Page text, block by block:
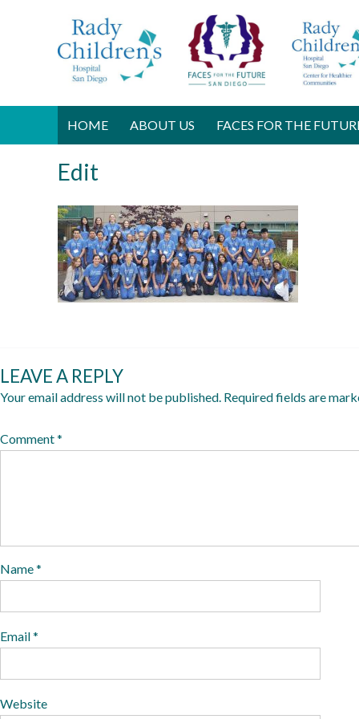
HOME ABOUT US FACES FOR THE
Edit
J
u
l
y
2
2
0
9
LEAVE A REPLY
Your email address will not be published. Required fields are
Comment*
Name*
Email*
Website